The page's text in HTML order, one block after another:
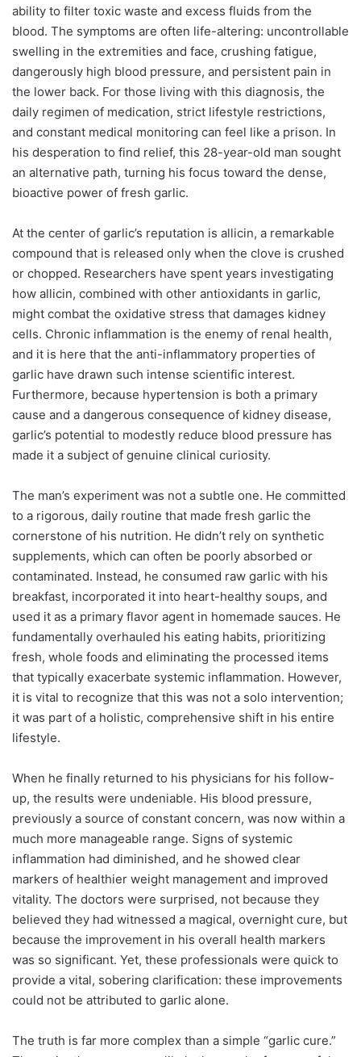
ability to filter toxic waste and excess fluids from the
blood. The symptoms are often life-altering: uncontrollable
swelling in the extremities and face, crushing fatigue,
dangerously high blood pressure, and persistent pain in
the lower back. For those living with this diagnosis, the
daily regimen of medication, strict lifestyle restrictions,
and constant medical monitoring can feel like a prison. In
his desperation to find relief, this 28-year-old man sought
an alternative path, turning his focus toward the dense,
bioactive power of fresh garlic.
At the center of garlic’s reputation is allicin, a remarkable
compound that is released only when the clove is crushed
or chopped. Researchers have spent years investigating
how allicin, combined with other antioxidants in garlic,
might combat the oxidative stress that damages kidney
cells. Chronic inflammation is the enemy of renal health,
and it is here that the anti-inflammatory properties of
garlic have drawn such intense scientific interest.
Furthermore, because hypertension is both a primary
cause and a dangerous consequence of kidney disease,
garlic’s potential to modestly reduce blood pressure has
made it a subject of genuine clinical curiosity.
The man’s experiment was not a subtle one. He committed
to a rigorous, daily routine that made fresh garlic the
cornerstone of his nutrition. He didn’t rely on synthetic
supplements, which can often be poorly absorbed or
contaminated. Instead, he consumed raw garlic with his
breakfast, incorporated it into heart-healthy soups, and
used it as a primary flavor agent in homemade sauces. He
fundamentally overhauled his eating habits, prioritizing
fresh, whole foods and eliminating the processed items
that typically exacerbate systemic inflammation. However,
it is vital to recognize that this was not a solo intervention;
it was part of a holistic, comprehensive shift in his entire
lifestyle.
When he finally returned to his physicians for his follow-
up, the results were undeniable. His blood pressure,
previously a source of constant concern, was now within a
much more manageable range. Signs of systemic
inflammation had diminished, and he showed clear
markers of healthier weight management and improved
vitality. The doctors were surprised, not because they
believed they had witnessed a magical, overnight cure, but
because the improvement in his overall health markers
was so significant. Yet, these professionals were quick to
provide a vital, sobering clarification: these improvements
could not be attributed to garlic alone.
The truth is far more complex than a simple “garlic cure.”